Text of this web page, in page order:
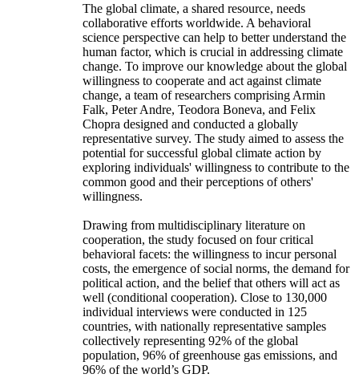
The global climate, a shared resource, needs
collaborative efforts worldwide. A behavioral
science perspective can help to better understand the
human factor, which is crucial in addressing climate
change. To improve our knowledge about the global
willingness to cooperate and act against climate
change, a team of researchers comprising Armin
Falk, Peter Andre, Teodora Boneva, and Felix
Chopra designed and conducted a globally
representative survey. The study aimed to assess the
potential for successful global climate action by
exploring individuals' willingness to contribute to the
common good and their perceptions of others'
willingness.
Drawing from multidisciplinary literature on
cooperation, the study focused on four critical
behavioral facets: the willingness to incur personal
costs, the emergence of social norms, the demand for
political action, and the belief that others will act as
well (conditional cooperation). Close to 130,000
individual interviews were conducted in 125
countries, with nationally representative samples
collectively representing 92% of the global
population, 96% of greenhouse gas emissions, and
96% of the world’s GDP.